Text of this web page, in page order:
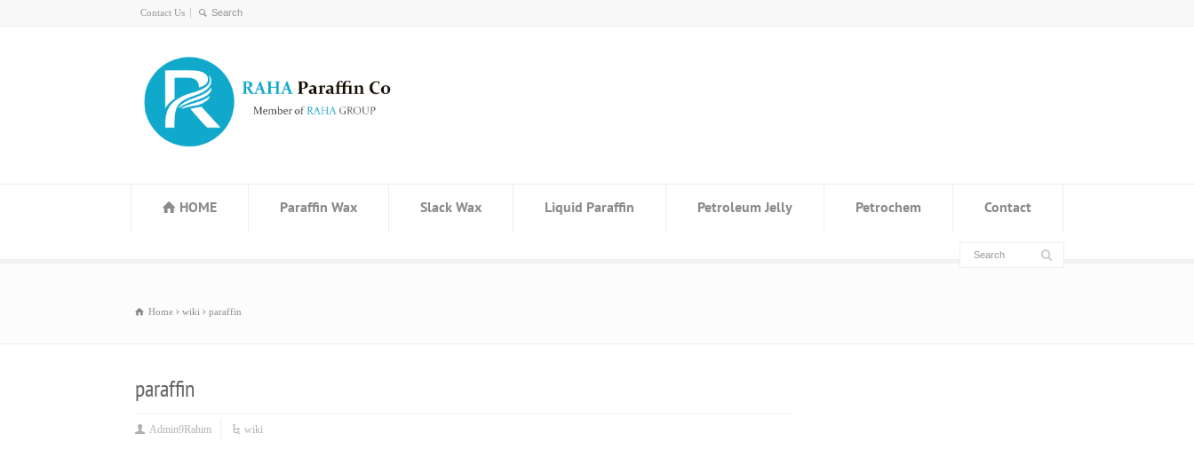
Contact Us
HOME Paraffin Wax Slack Wax Liquid Paraffin Petroleum Jelly Petrochem Contact
Home wiki paraffin
paraffin
Admin9Rahim wiki